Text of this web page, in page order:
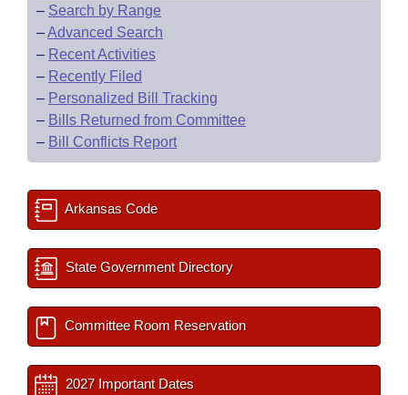
– Search by Range
–Advanced Search
– Recent Activities
– Recently Filed
– Personalized Bill Tracking
– Bills Returned from Committee
– Bill Conflicts Report
Arkansas Code
State Government Directory
Committee Room Reservation
2027 Important Dates